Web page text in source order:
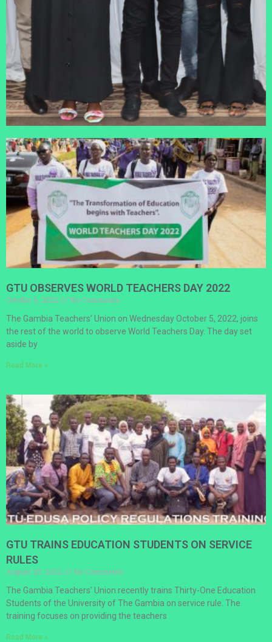
GTU OBSERVES WORLD TEACHERS DAY 2022
October 5, 2022
No Comments
The Gambia Teachers’ Union on Wednesday October 5, 2022, joins
the rest of the world to observe World Teachers Day. The day set
aside by
Read More »
GTU TRAINS EDUCATION STUDENTS ON SERVICE
RULES
August 25, 2022
No Comments
The Gambia Teachers’ Union recently trains Thirty-One Education
Students of the University of The Gambia on service rule. The
training focuses on providing the teachers
Read More »